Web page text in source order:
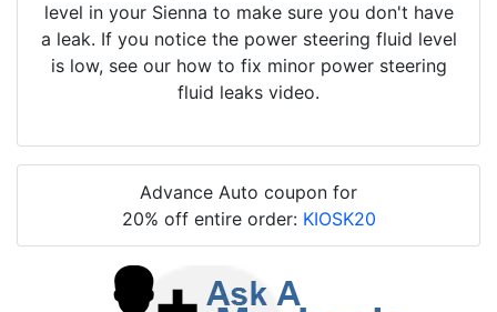
level in your Sienna to make sure you don't have
a leak. If you notice the power steering fluid level
is low, see our how to fix minor power steering
fluid leaks video.
Advance Auto coupon for
20% off entire order: KIOSK20